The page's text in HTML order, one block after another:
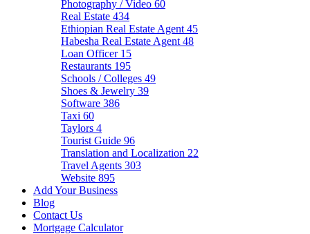
Photography / Video 60
Real Estate 434
Ethiopian Real Estate Agent 45
Habesha Real Estate Agent 48
Loan Officer 15
Restaurants 195
Schools / Colleges 49
Shoes & Jewelry 39
Software 386
Taxi 60
Taylors 4
Tourist Guide 96
Translation and Localization 22
Travel Agents 303
Website 895
Add Your Business
Blog
Contact Us
Mortgage Calculator